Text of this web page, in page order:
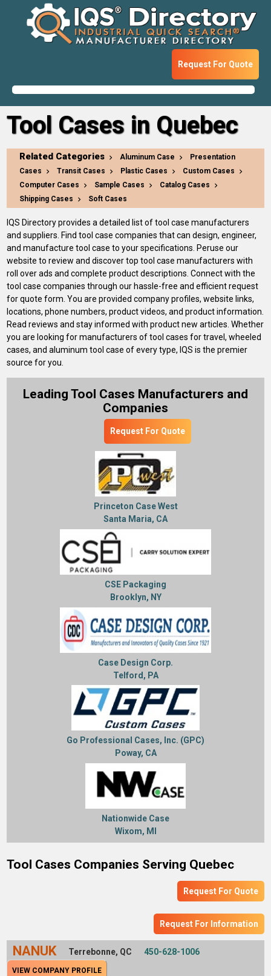
Request For Quote
Tool Cases in Quebec
Related Categories Aluminum Case
Presentation
Cases
Transit Cases Plastic Cases
Custom Cases
Computer Cases
Sample Cases
Catalog Cases
Shipping Cases
Soft Cases
IQS Directory provides a detailed list of tool case manufacturers
and suppliers. Find tool case companies that can design, engineer,
and manufacture tool case to your specifications. Peruse our
website to review and discover top tool case manufacturers with
roll over ads and complete product descriptions. Connect with the
tool case companies through our hassle-free and efficient request
for quote form. You are provided company profiles, website links,
locations, phone numbers, product videos, and product information.
Read reviews and stay informed with product new articles. Whether
you are looking for manufacturers of tool cases for travel, wheeled
cases, and aluminum tool case of every type, IQS is the premier
source for you.
Leading Tool Cases Manufacturers and
Companies
Request For Quote
Princeton Case West
Santa Maria, CA
CSE Packaging
Brooklyn, NY
Case Design Corp.
Telford, PA
Go Professional Cases, Inc. (GPC)
Poway, CA
Nationwide Case
Wixom, MI
Tool Cases Companies Serving Quebec
Request For Quote
Request For Information
NANUK Terrebonne, QC 450-628-1006
VIEW COMPANY PROFILE